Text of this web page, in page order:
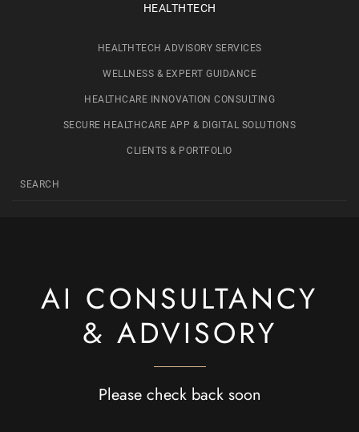
HEALTHTECH
HEALTHTECH ADVISORY SERVICES
WELLNESS & EXPERT GUIDANCE
HEALTHCARE INNOVATION CONSULTING
SECURE HEALTHCARE APP & DIGITAL SOLUTIONS
CLIENTS & PORTFOLIO
AI CONSULTANCY
& ADVISORY
Please check back soon